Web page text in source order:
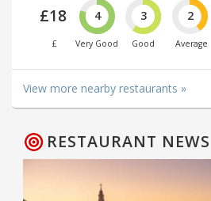
£18
£
4
Very Good
3
Good
2
Average
View more nearby restaurants »
RESTAURANT NEWS